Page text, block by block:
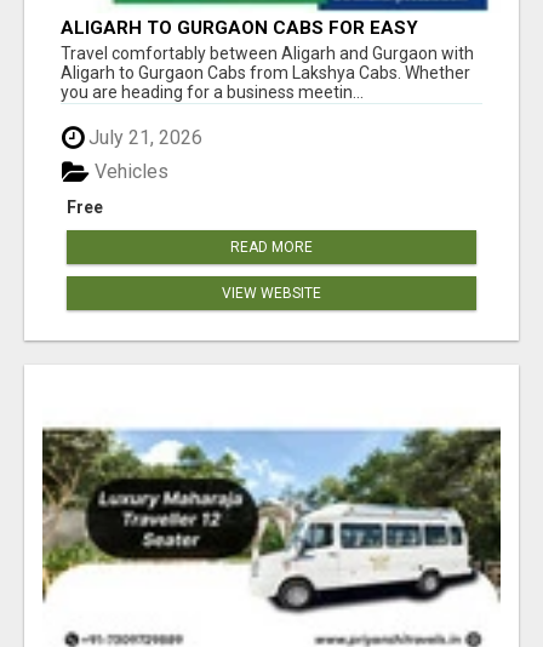
ALIGARH TO GURGAON CABS FOR EASY
TRAVEL | LAKSHYA CABS
Travel comfortably between Aligarh and Gurgaon with
Aligarh to Gurgaon Cabs from Lakshya Cabs. Whether
you are heading for a business meetin...
July 21, 2026
Free
Vehicles
READ MORE
VIEW WEBSITE